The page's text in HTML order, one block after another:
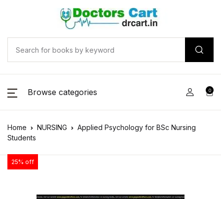
Browse categories 0
Home NURSING
Applied Psychology for BSc Nursing
Students
25% off